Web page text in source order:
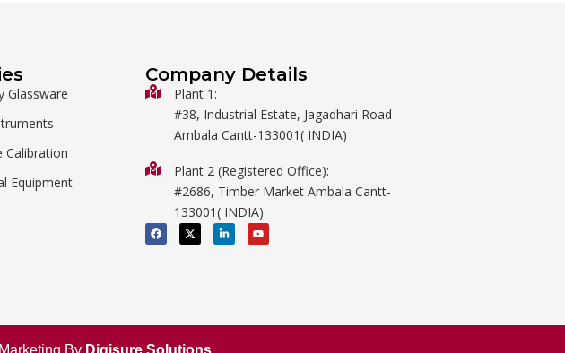
Glassware
Calibration
Equipment
Company Details
Plant 1:
#38, Industrial Estate, Jagadhari Road
Ambala Cantt-133001( INDIA)
Plant 2 (Registered Office):
#2686, Timber Market Ambala Cantt-
133001( INDIA)
F
a
c
X
-
t
L
i
n
i
Y
o
u